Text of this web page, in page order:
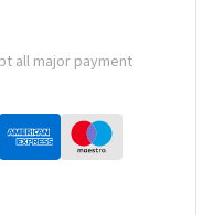
all major payment